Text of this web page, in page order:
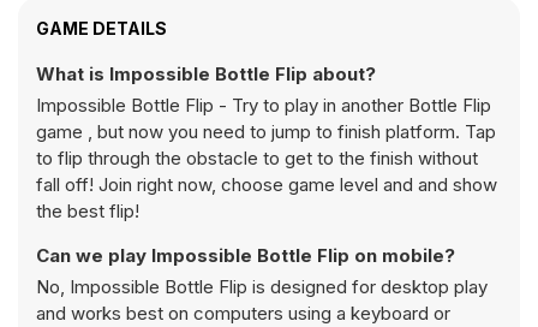
GAME DETAILS
What is Impossible Bottle Flip about?
Impossible Bottle Flip - Try to play in another Bottle Flip
game , but now you need to jump to finish platform. Tap
to flip through the obstacle to get to the finish without
fall off! Join right now, choose game level and and show
the best flip!
Can we play Impossible Bottle Flip on mobile?
No, Impossible Bottle Flip is designed for desktop play
and works best on computers using a keyboard or